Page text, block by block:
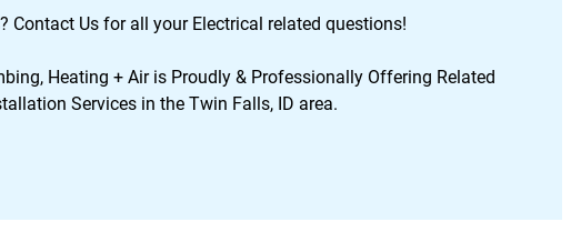
Contact Us for all your Electrical related questions!
Heating + Air is Proudly & Professionally Offering Related
Services in the Twin Falls, ID area.